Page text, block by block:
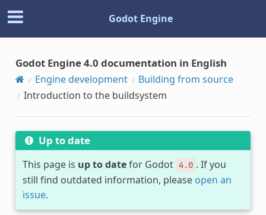
Godot Engine
Godot Engine 4.0 documentation in English
Engine development
Building from source
Introduction to the buildsystem
Up to date
This page is up to datefor Godot 4.0 . If you
still find outdated information, please open an
issue.